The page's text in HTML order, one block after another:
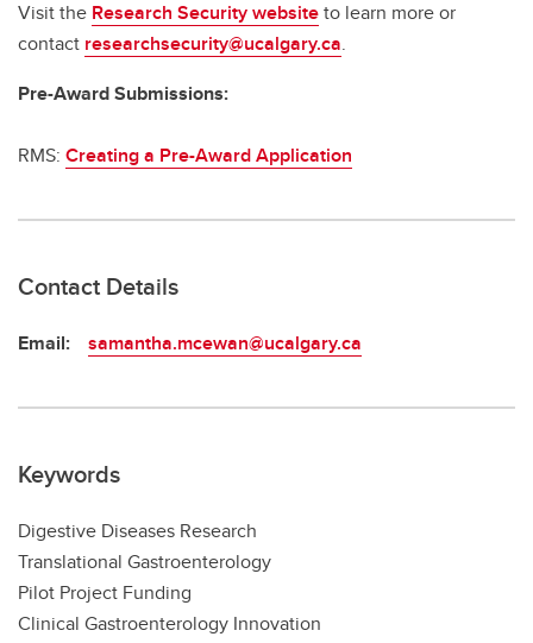
Visit the Research Security websiteto learn more or
contact researchsecurity@ucalgary.ca.
Pre-Award Submissions:
RMS: Creating a Pre-Award Application
Contact Details
Email: samantha.mcewan@ucalgary.ca
Keywords
Digestive Diseases Research
Translational Gastroenterology
Pilot Project Funding
Clinical Gastroenterology Innovation